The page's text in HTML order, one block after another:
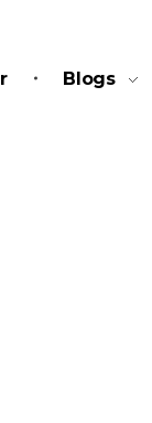
Blogs